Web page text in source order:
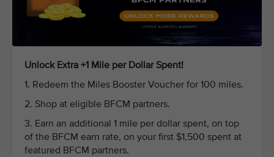
Unlock Extra +1 Mile per Dollar Spent!
1. Redeem the Miles Booster Voucher for 100 miles.
2. Shop at eligible BFCM partners.
3. Earn an additional 1 mile per dollar spent, on top
of the BFCM earn rate, on your first $1,500 spent at
featured BFCM partners.